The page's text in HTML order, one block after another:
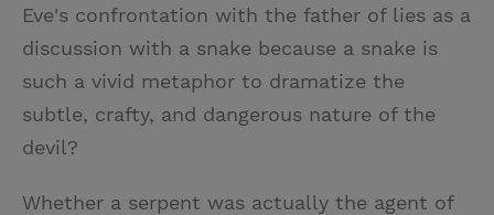
Eve's confrontation with the father of lies as a
discussion with a snake because a snake is
such a vivid metaphor to dramatize the
subtle, crafty, and dangerous nature of the
devil?
Whether a serpent was actually the agent of